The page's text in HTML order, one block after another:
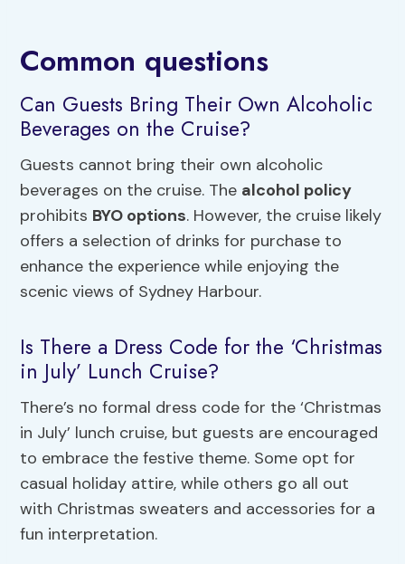
Common questions
Can Guests Bring Their Own Alcoholic
Beverages on the Cruise?
Guests cannot bring their own alcoholic
beverages on the cruise. The alcohol policy
prohibits BYO options. However, the cruise likely
offers a selection of drinks for purchase to
enhance the experience while enjoying the
scenic views of Sydney Harbour.
Is There a Dress Code for the ‘Christmas
in July’ Lunch Cruise?
There’s no formal dress code for the ‘Christmas
in July’ lunch cruise, but guests are encouraged
to embrace the festive theme. Some opt for
casual holiday attire, while others go all out
with Christmas sweaters and accessories for a
fun interpretation.